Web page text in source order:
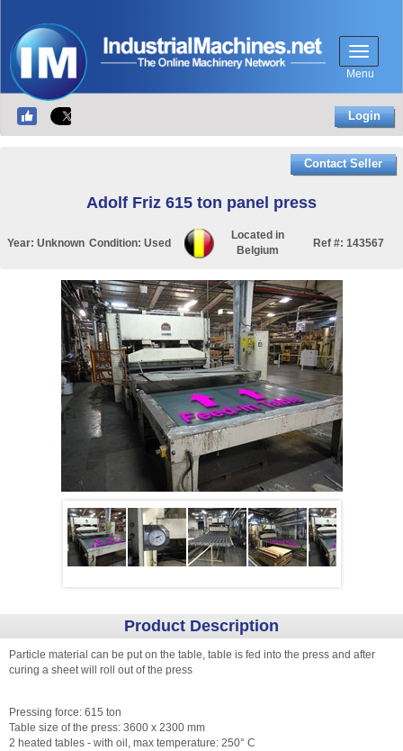
Menu
Login
Contact Seller
Adolf Friz 615 ton panel press
Year: Unknown Condition: Used
Located in
Belgium
Ref #: 143567
Product Description
Particle material can be put on the table, table is fed into the press and after
curing a sheet will roll out of the press
Pressing force: 615 ton
Table size of the press: 3600 x 2300 mm
2 heated tables - with oil, max temperature: 250° C